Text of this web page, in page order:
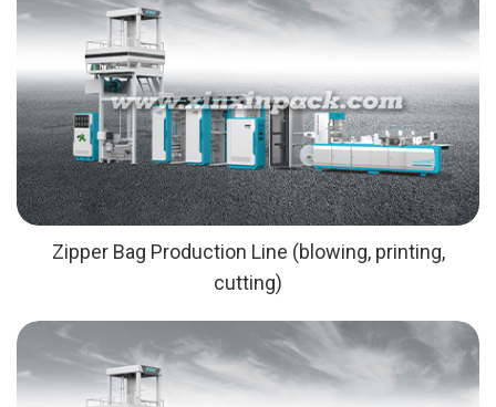
Zipper Bag Production Line (blowing, printing,
cutting)